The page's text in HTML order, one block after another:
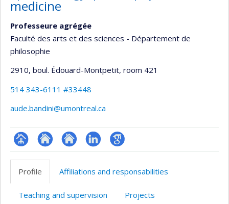
medicine
Professeure agrégée
Faculté des arts et des sciences - Département de
philosophie
2910, boul. Édouard-Montpetit, room 421
514 343-6111 #33448
aude.bandini@umontreal.ca
Page
professionnelle
Site
l’unité
Site
web
l’unité
LinkedInGoogle
Profile Affiliations and responsabilities
Teaching and supervision Projects